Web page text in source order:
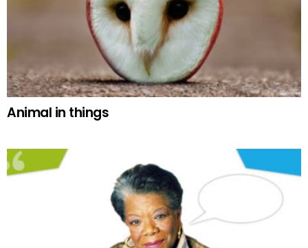
Animal in things